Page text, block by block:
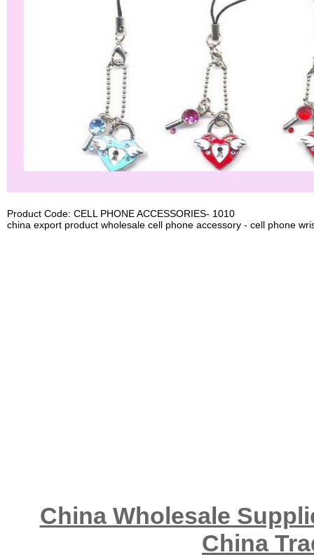
Product Code: CELL PHONE ACCESSORIES- 1010
china export product wholesale cell phone accessory - cell phone
China Wholesale
China